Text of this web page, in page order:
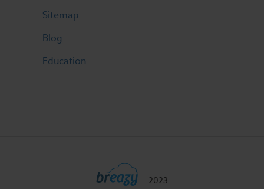
Sitemap
Blog
Education
2023